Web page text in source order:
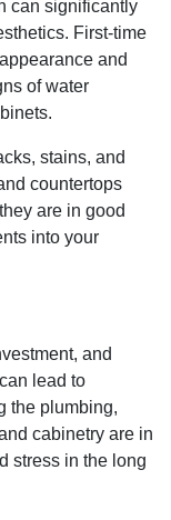
can significantly
First-time
and
of water
stains, and
countertops
are in good
into your
and
lead to
the plumbing,
cabinetry are in
stress in the long